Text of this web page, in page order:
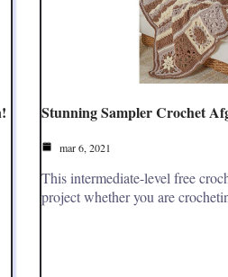
Stunning Sampler Crochet
mar 6, 2021
This intermediate-level free
project whether you are